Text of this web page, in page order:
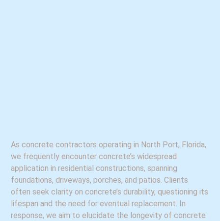
As concrete contractors operating in North Port, Florida,
we frequently encounter concrete’s widespread
application in residential constructions, spanning
foundations, driveways, porches, and patios. Clients
often seek clarity on concrete’s durability, questioning its
lifespan and the need for eventual replacement. In
response, we aim to elucidate the longevity of concrete